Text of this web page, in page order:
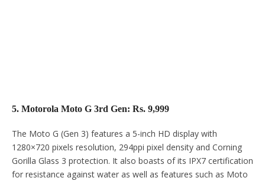
5. Motorola Moto G 3rd Gen: Rs. 9,999
The Moto G (Gen 3) features a 5-inch HD display with
1280×720 pixels resolution, 294ppi pixel density and Corning
Gorilla Glass 3 protection. It also boasts of its IPX7 certification
for resistance against water as well as features such as Moto